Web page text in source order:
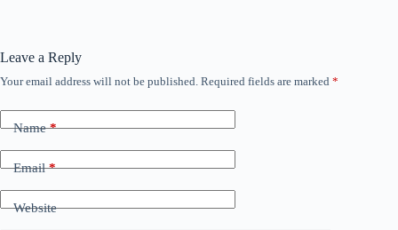
Leave a Reply
Your email address will not be published. Required fields are marked *
Name*
Email*
Website